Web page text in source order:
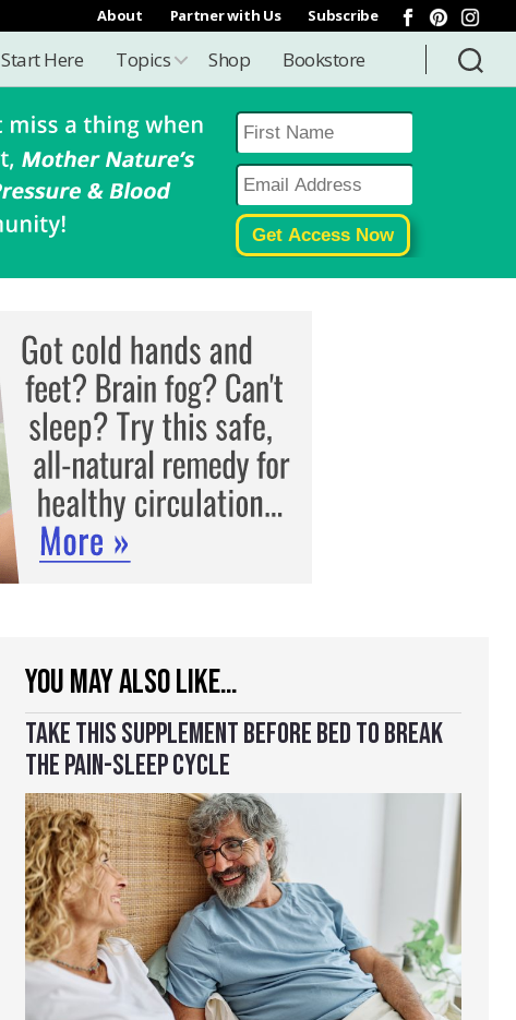
About Partner with Us Subscribe
Start Here Topics Shop Bookstore
YOU MAY ALSO LIKE…
TAKE THIS SUPPLEMENT BEFORE BED TO BREAK
THE PAIN-SLEEP CYCLE